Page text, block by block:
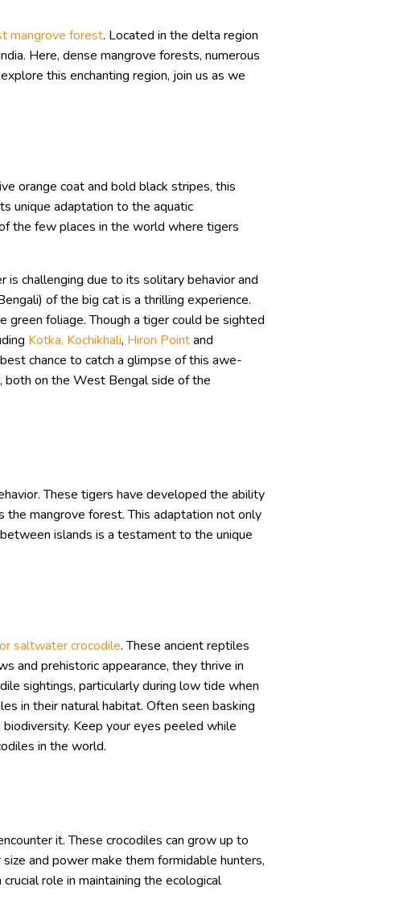
mangrove forest. Located in the delta region
Here, dense mangrove forests, numerous
this enchanting region, join us as we
orange coat and bold black stripes, this
unique adaptation to the aquatic
the few places in the world where tigers
challenging due to its solitary behavior and
of the big cat is a thrilling experience.
green foliage. Though a tiger could be sighted
Kotka, Kochikhali, Hiron Pointand
chance to catch a glimpse of this awe-
both on the West Bengal side of the
These tigers have developed the ability
mangrove forest. This adaptation not only
islands is a testament to the unique
saltwater crocodile. These ancient reptiles
and prehistoric appearance, they thrive in
sightings, particularly during low tide when
in their natural habitat. Often seen basking
Keep your eyes peeled while
in the world.
it. These crocodiles can grow up to
and power make them formidable hunters,
role in maintaining the ecological